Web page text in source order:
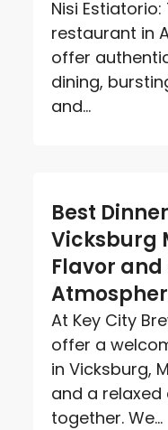
Nisi
restaurant in
offer
dining,
and...
Best
Vicksburg
Flavor and
At Key City
offer a
in Vicksburg,
and a
together. We...